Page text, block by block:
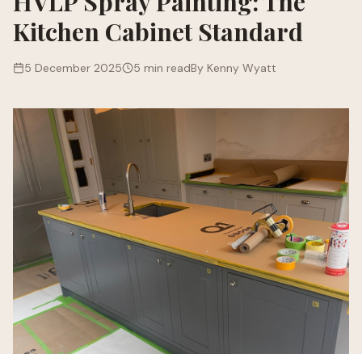
Kitchen Cabinet Standard
5 December 2025 5 min readBy Kenny Wyatt